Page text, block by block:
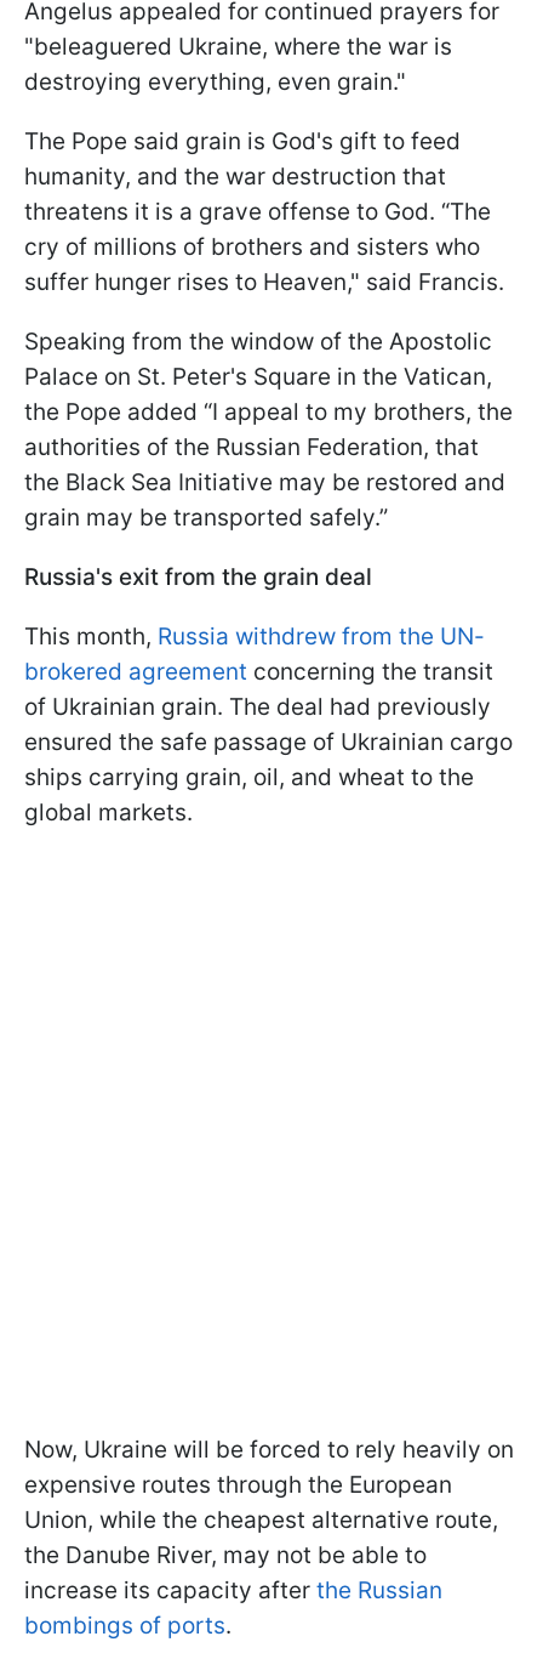
Angelus appealed for continued prayers for
"beleaguered Ukraine, where the war is
destroying everything, even grain."
The Pope said grain is God's gift to feed
humanity, and the war destruction that
threatens it is a grave offense to God. “The
cry of millions of brothers and sisters who
suffer hunger rises to Heaven," said Francis.
Speaking from the window of the Apostolic
Palace on St. Peter's Square in the Vatican,
the Pope added “I appeal to my brothers, the
authorities of the Russian Federation, that
the Black Sea Initiative may be restored and
grain may be transported safely.”
Russia's exit from the grain deal
This month, Russia withdrew from the UN-
brokered agreement concerning the transit
of Ukrainian grain. The deal had previously
ensured the safe passage of Ukrainian cargo
ships carrying grain, oil, and wheat to the
global markets.
Now, Ukraine will be forced to rely heavily on
expensive routes through the European
Union, while the cheapest alternative route,
the Danube River, may not be able to
increase its capacity after the Russian
bombings of ports.